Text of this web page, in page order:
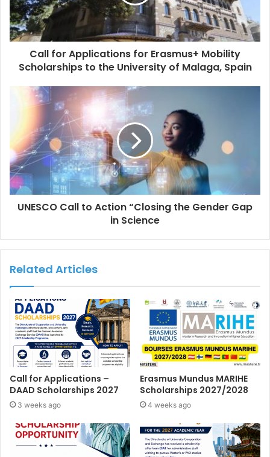
Call for Applications for Erasmus+ Mobility
Scholarships to the University of Malaga, Spain
UNESCO Call to Action “Closing the Gender Gap
in Science
Related Articles
Call for Applications –
DAAD Scholarships 2027
3 weeks ago
Erasmus Mundus MARIHE
Scholarships 2027/2028
4 weeks ago